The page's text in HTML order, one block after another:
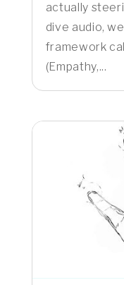
actually
dive audio,
framework
(Empathy,...